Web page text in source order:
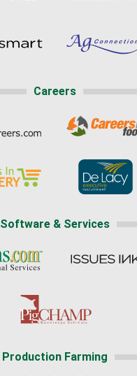
Careers
Software & Services
Production Farming